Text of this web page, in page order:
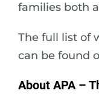
families both
The full list of
can be found
About APA –